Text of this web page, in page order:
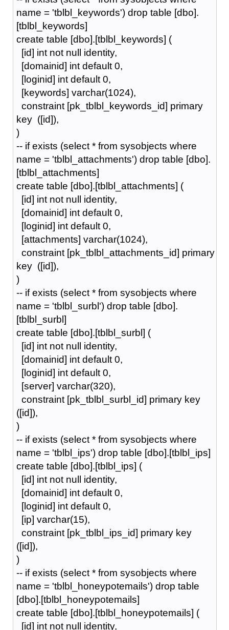
name = 'tblbl_keywords') drop table [dbo].
[tblbl_keywords]
create table [dbo].[tblbl_keywords] (
[id] int not null identity,
[domainid] int default 0,
[loginid] int default 0,
[keywords] varchar(1024),
constraint [pk_tblbl_keywords_id] primary
key ([id]),
)
-- if exists (select * from sysobjects where
name = 'tblbl_attachments') drop table [dbo].
[tblbl_attachments]
create table [dbo].[tblbl_attachments] (
[id] int not null identity,
[domainid] int default 0,
[loginid] int default 0,
[attachments] varchar(1024),
constraint [pk_tblbl_attachments_id] primary
key ([id]),
)
-- if exists (select * from sysobjects where
name = 'tblbl_surbl') drop table [dbo].
[tblbl_surbl]
create table [dbo].[tblbl_surbl] (
[id] int not null identity,
[domainid] int default 0,
[loginid] int default 0,
[server] varchar(320),
constraint [pk_tblbl_surbl_id] primary key
([id]),
)
-- if exists (select * from sysobjects where
name = 'tblbl_ips') drop table [dbo].[tblbl_ips]
create table [dbo].[tblbl_ips] (
[id] int not null identity,
[domainid] int default 0,
[loginid] int default 0,
[ip] varchar(15),
constraint [pk_tblbl_ips_id] primary key
([id]),
)
-- if exists (select * from sysobjects where
name = 'tblbl_honeypotemails') drop table
[dbo].[tblbl_honeypotemails]
create table [dbo].[tblbl_honeypotemails] (
[id] int not null identity,